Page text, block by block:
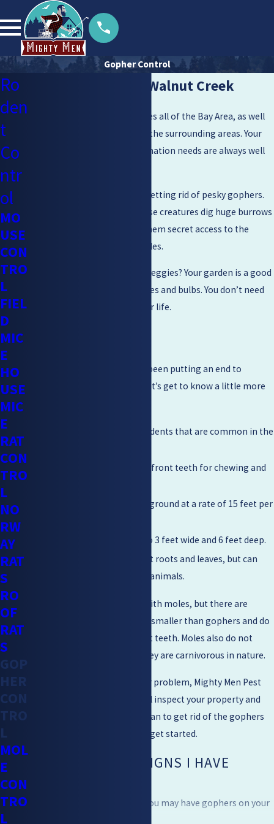
Gopher Control
Gopher Control in Walnut Creek
Mighty Men Pest Control serves all of the Bay Area, as well
as Napa Valley, Pleasanton, & the surrounding areas. Your
pest extermination and elimination needs are always well
And yes, the service includes getting rid of pesky gophers.
Why shouldn’t it? After all, these creatures dig huge burrows
under the lawn, which gives them secret access to the
foods they like most: vegetables.
And where do they get those veggies? Your garden is a good
spot. They love roots and leaves and bulbs. You don’t need
this kind of destruction in your life.
Mighty Men Pest Control has been putting an end to
gopher invasions for years. Let’s get to know a little more
Gophers are burrowing rodents that are common in the
They have large, powerful front teeth for chewing and
Gophers can tunnel underground at a rate of 15 feet per
Their burrows can be up to 3 feet wide and 6 feet deep.
Gophers typically eat plant roots and leaves, but can
also eat small insects and animals.
Gophers are often confused with moles, but there are
distinct differences. Moles are smaller than gophers and do
not have large, powerful front teeth. Moles also do not
typically eat plants; rather, they are carnivorous in nature.
If you think you have a gopher problem, Mighty Men Pest
Control is here to help. We will inspect your property and
come up with a customized plan to get rid of the gophers
for good. Contact us today to get started.
WHAT ARE SOME SIGNS I HAVE
There are several signs that you may have gophers on your
Ro
den
t
Co
ntr
ol
MO
USE
CON
TRO
L
FIEL
D
MIC
E
HO
USE
MIC
E
RAT
CON
TRO
L
NO
RW
AY
RAT
S
RO
OF
RAT
S
GOP
HER
CON
TRO
L
MOL
E
CON
TRO
L